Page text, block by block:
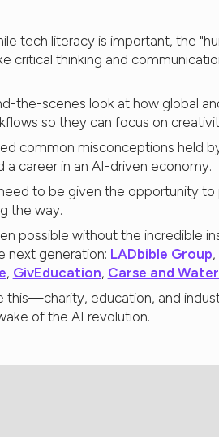
tech literacy is important, the
critical thinking and
the-scenes look at how global
so they can focus on
common misconceptions held
a career in an AI-driven economy.
to be given the opportunity
the way.
possible without the incredible
next generation: LADbible Group,
, GivEducation, Carse and
this—charity, education, and
of the AI revolution.